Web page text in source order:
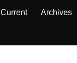
Current Archives